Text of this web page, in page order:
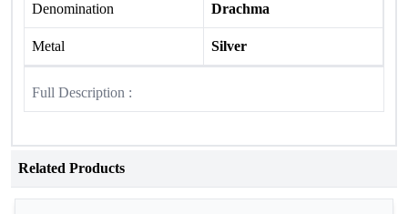
Denomination Drachma
Metal Silver
Full Description :
Related Products